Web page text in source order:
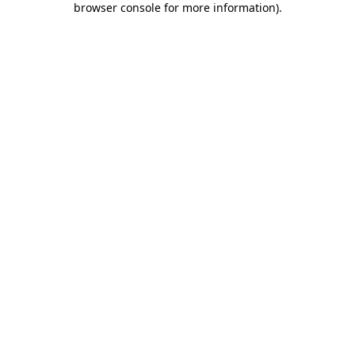
browser console for more information).